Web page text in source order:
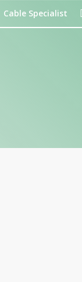
Cable Specialist